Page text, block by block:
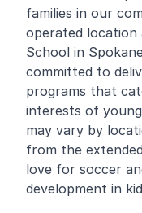
families in our
operated location
School in
committed to
programs that
interests of
may vary by
from the
love for soccer
development in